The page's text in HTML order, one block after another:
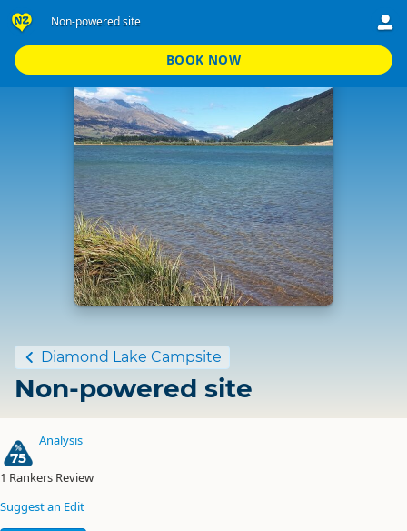
Non-powered site
BOOK NOW
Standard
Diamond Lake Campsite
Non-powered site
75
Analysis
1 Rankers Review
Suggest an Edit